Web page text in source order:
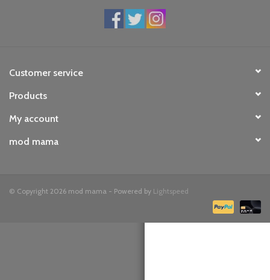
orange you glad
Registry
Customer service
Products
My account
mod mama
© Copyright 2026 mod mama - Powered by Lightspeed